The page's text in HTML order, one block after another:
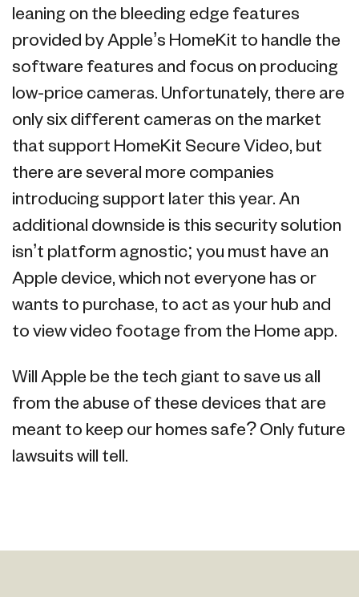
leaning on the bleeding edge features
provided by Apple’s HomeKit to handle the
software features and focus on producing
low-price cameras. Unfortunately, there are
only six different cameras on the market
that support HomeKit Secure Video, but
there are several more companies
introducing support later this year. An
additional downside is this security solution
isn’t platform agnostic; you must have an
Apple device, which not everyone has or
wants to purchase, to act as your hub and
to view video footage from the Home app.
Will Apple be the tech giant to save us all
from the abuse of these devices that are
meant to keep our homes safe? Only future
lawsuits will tell.